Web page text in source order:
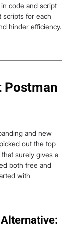
code and script
scripts for each
hinder efficiency.
Postman
and new
out the top
surely gives a
both free and
with